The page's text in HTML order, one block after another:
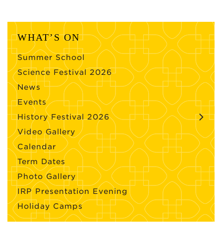
WHAT’S ON
Summer School
Science Festival 2026
News
Events
History Festival 2026
Video Gallery
Calendar
Term Dates
Photo Gallery
IRP Presentation Evening
Holiday Camps